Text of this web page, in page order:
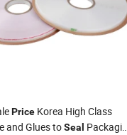
Price Korea High Class
and Glues toSeal